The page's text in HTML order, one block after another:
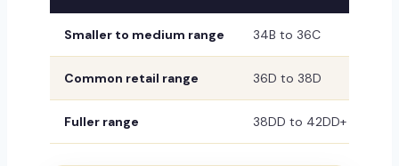
Smaller to medium range 34B to 36C
Common retail range 36D to 38D
Fuller range 38DD to 42DD+